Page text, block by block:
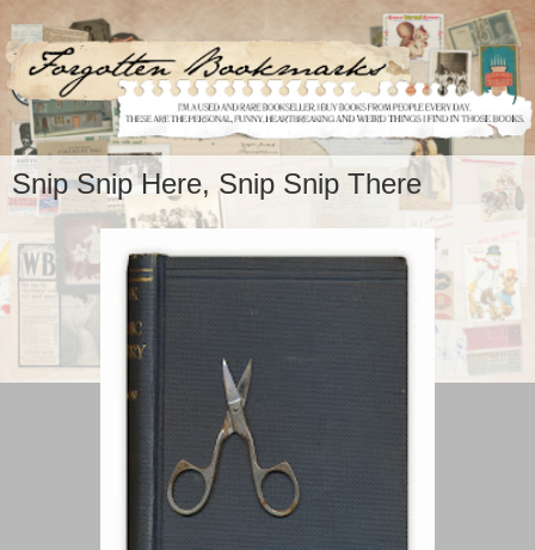
Snip Snip Here, Snip Snip There